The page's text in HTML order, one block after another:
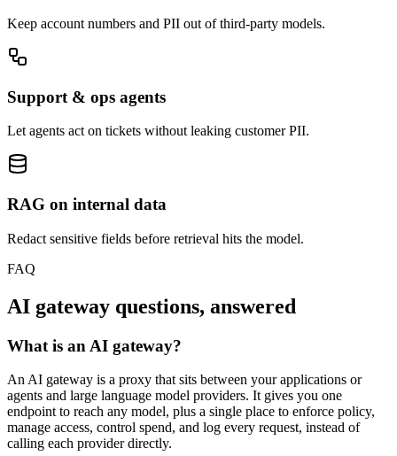
Keep account numbers and PII out of third-party models.
Support & ops agents
Let agents act on tickets without leaking customer PII.
RAG on internal data
Redact sensitive fields before retrieval hits the model.
FAQ
AI gateway questions, answered
What is an AI gateway?
An AI gateway is a proxy that sits between your applications or
agents and large language model providers. It gives you one
endpoint to reach any model, plus a single place to enforce policy,
manage access, control spend, and log every request, instead of
calling each provider directly.